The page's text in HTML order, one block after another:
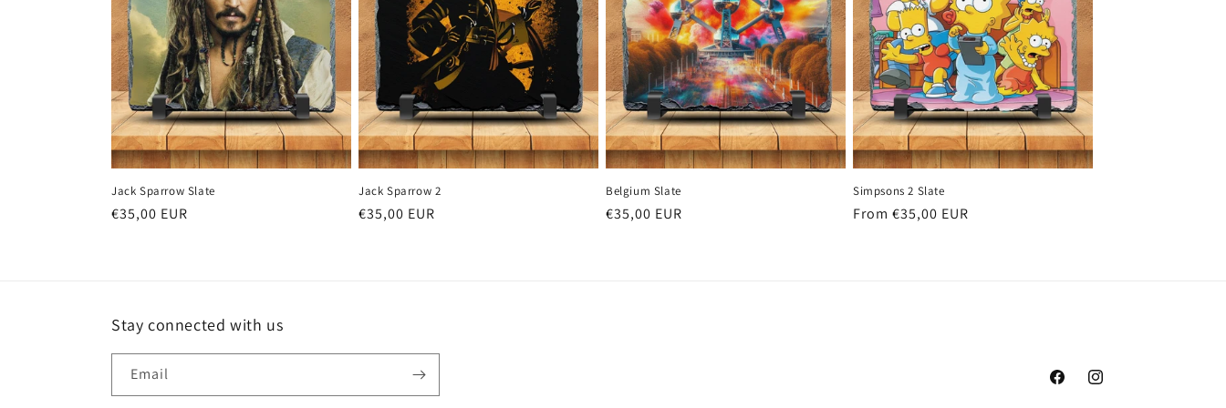
Jack Sparrow Slate
Regular
€35,00 EUR
Jack Sparrow 2
Regular
€35,00 EUR
Belgium Slate
Regular
€35,00 EUR
Simpsons 2 Slate
Regular
From €35,00 EUR
Stay connected with us
Email
FacebookInstagram